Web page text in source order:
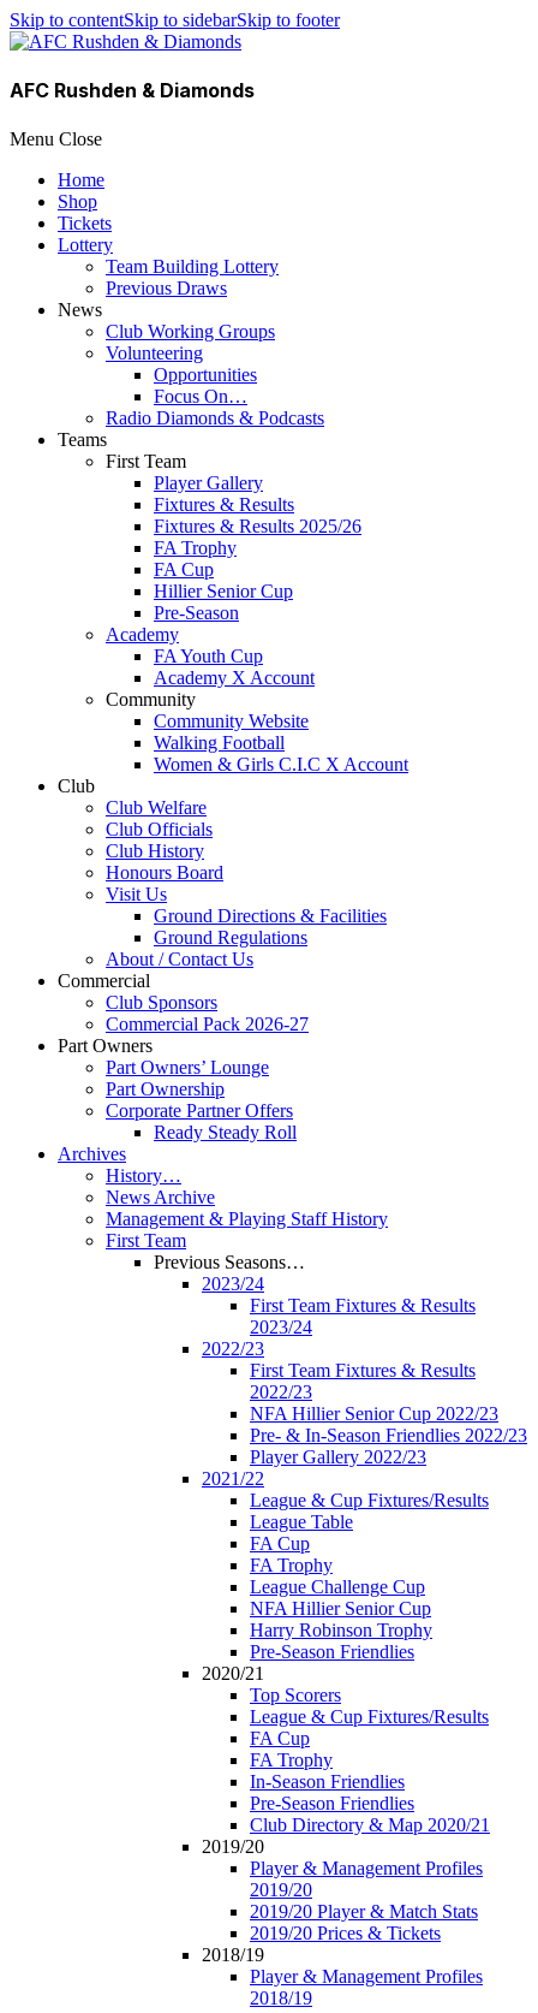
Skip to contentSkip to sidebarSkip to footer
AFC Rushden & Diamonds
Menu Close
Home
Shop
Tickets
Lottery
Team Building Lottery
Previous Draws
News
Club Working Groups
Volunteering
Opportunities
Focus On…
Radio Diamonds & Podcasts
Teams
First Team
Player Gallery
Fixtures & Results
Fixtures & Results 2025/26
FA Trophy
FA Cup
Hillier Senior Cup
Pre-Season
Academy
FA Youth Cup
Academy X Account
Community
Community Website
Walking Football
Women & Girls C.I.C X Account
Club
Club Welfare
Club Officials
Club History
Honours Board
Visit Us
Ground Directions & Facilities
Ground Regulations
About / Contact Us
Commercial
Club Sponsors
Commercial Pack 2026-27
Part Owners
Part Owners’ Lounge
Part Ownership
Corporate Partner Offers
Ready Steady Roll
Archives
History…
News Archive
Management & Playing Staff History
First Team
Previous Seasons…
2023/24
First Team Fixtures & Results
2023/24
2022/23
First Team Fixtures & Results
2022/23
NFA Hillier Senior Cup 2022/23
Pre- & In-Season Friendlies 2022/23
Player Gallery 2022/23
2021/22
League & Cup Fixtures/Results
League Table
FA Cup
FA Trophy
League Challenge Cup
NFA Hillier Senior Cup
Harry Robinson Trophy
Pre-Season Friendlies
2020/21
Top Scorers
League & Cup Fixtures/Results
FA Cup
FA Trophy
In-Season Friendlies
Pre-Season Friendlies
Club Directory & Map 2020/21
2019/20
Player & Management Profiles
2019/20
2019/20 Player & Match Stats
2019/20 Prices & Tickets
2018/19
Player & Management Profiles
2018/19